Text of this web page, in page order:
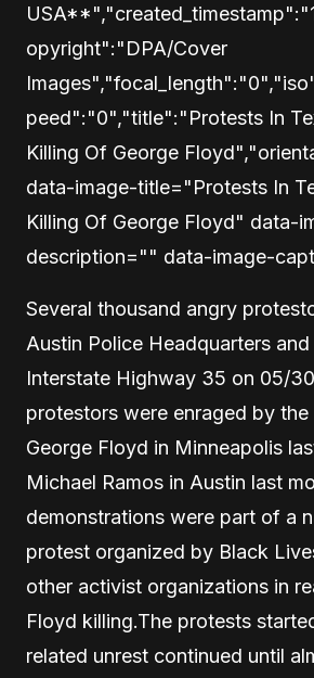
opyright":"DPA/Cover
peed":"0","title":"Protests In
Killing Of George
data-image-title="Protests In
Killing Of George Floyd" data-
description="" data-image-
Several thousand angry
Austin Police Headquarters
Interstate Highway 35 on 05/
protestors were enraged by
George Floyd in Minneapolis
Michael Ramos in Austin last
demonstrations were part of a
protest organized by Black
other activist organizations in
Floyd killing.The protests
related unrest continued until